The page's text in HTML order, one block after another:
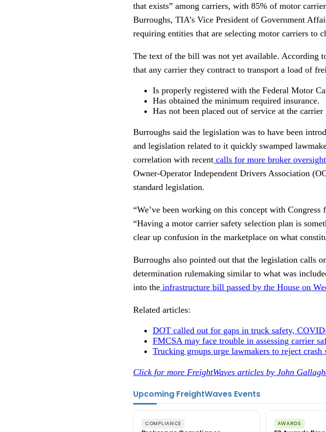
that exists” among carriers, with 85% of motor
Burroughs, TIA’s Vice President of Government
requiring entities that are selecting motor carriers to
The text of the bill was not yet available. According
that any carrier they contract to transport a load of
Is properly registered with the Federal Motor
Has obtained the minimum required insurance.
Has not been placed out of service at the
Burroughs said the legislation was to have been
and legislation related to it quickly swamped
correlation with recent calls for more broker
Owner-Operator Independent Drivers Association
standard legislation.
“We’ve been working on this concept with
“Having a motor carrier safety selection plan is
clear up confusion in the marketplace on what
Burroughs also pointed out that the legislation calls
determination rulemaking similar to what was
into the infrastructure bill passed by the House on
Related articles:
DOT called out for gaps in truck safety,
FMCSA may face trouble in assessing carrier
Trucking groups urge lawmakers to reject crash
Click for more FreightWaves articles by John
Upcoming FreightWaves Events
COMPLIANCE AWARDS